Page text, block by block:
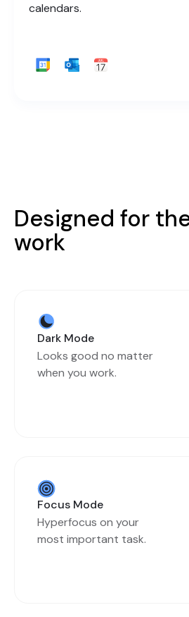
calendars.
Designed for
work
Dark Mode
Looks good no matter
when you work.
Focus Mode
Hyperfocus on your
most important task.